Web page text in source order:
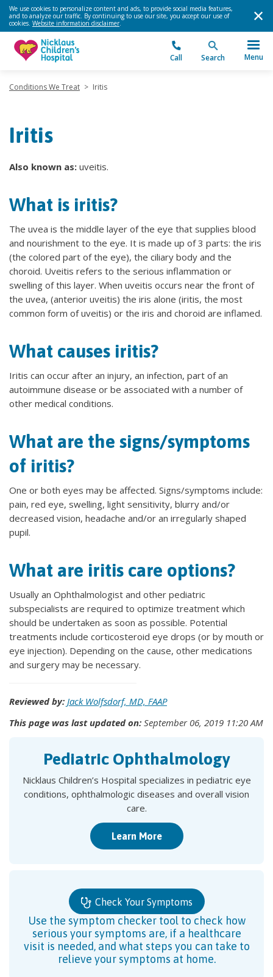
We use cookies to personalize content and ads, to provide social media features,
and to analyze our traffic. By continuing to use our site, you accept our use of
cookies. Website information disclaimer.
Call Search Menu
Conditions We Treat > Iritis
Iritis
Also known as: uveitis.
What is iritis?
The uvea is the middle layer of the eye that supplies blood
and nourishment to the eye. It is made up of 3 parts: the iris
(the colored part of the eye), the ciliary body and the
choroid. Uveitis refers to the serious inflammation or
swelling of this layer. When uveitis occurs near the front of
the uvea, (anterior uveitis) the iris alone (iritis, the most
common form of uveitis) or the iris and choroid are inflamed.
What causes iritis?
Iritis can occur after an injury, an infection, part of an
autoimmune disease or be associated with a number of
other medical conditions.
What are the signs/symptoms
of iritis?
One or both eyes may be affected. Signs/symptoms include:
pain, red eye, swelling, light sensitivity, blurry and/or
decreased vision, headache and/or an irregularly shaped
pupil.
What are iritis care options?
Usually an Ophthalmologist and other pediatric
subspecialists are required to optimize treatment which
should be undertaken as soon as possible. Potential
treatments include corticosteroid eye drops (or by mouth or
eye injection). Depending on the cause, other medications
and surgery may be necessary.
Reviewed by: Jack Wolfsdorf, MD, FAAP
This page was last updated on: September 06, 2019 11:20 AM
Pediatric Ophthalmology
Nicklaus Children’s Hospital specializes in pediatric eye
conditions, ophthalmologic diseases and overall vision
care.
Learn More
Check Your Symptoms
Use the symptom checker tool to check how
serious your symptoms are, if a healthcare
visit is needed, and what steps you can take to
relieve your symptoms at home.